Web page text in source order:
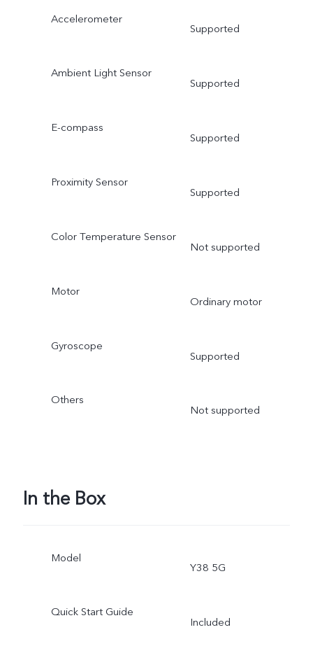
Accelerometer
Supported
Ambient Light Sensor
Supported
E-compass
Supported
Proximity Sensor
Supported
Color Temperature Sensor
Not supported
Motor
Ordinary motor
Gyroscope
Supported
Others
Not supported
In the Box
Model
Y38 5G
Quick Start Guide
Included